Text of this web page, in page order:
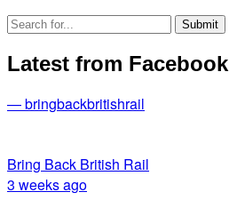
Latest from Facebook
— bringbackbritishrail
Bring Back British Rail
3 weeks ago